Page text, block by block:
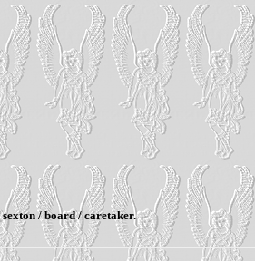
/ board / caretaker.